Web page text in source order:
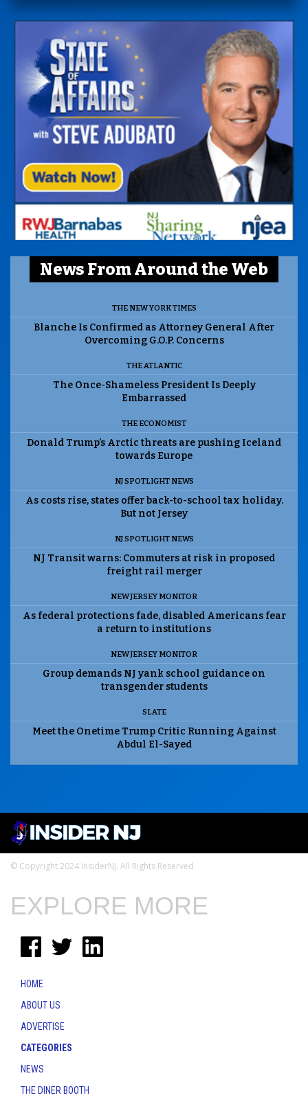
News From Around the Web
THE NEW YORK TIMES
Blanche Is Confirmed as Attorney General After
Overcoming G.O.P. Concerns
THE ATLANTIC
The Once-Shameless President Is Deeply
Embarrassed
THE ECONOMIST
Donald Trump’s Arctic threats are pushing Iceland
towards Europe
NJ SPOTLIGHT NEWS
As costs rise, states offer back-to-school tax holiday.
But not Jersey
NJ SPOTLIGHT NEWS
NJ Transit warns: Commuters at risk in proposed
freight rail merger
NEW JERSEY MONITOR
As federal protections fade, disabled Americans fear
a return to institutions
NEW JERSEY MONITOR
Group demands NJ yank school guidance on
transgender students
SLATE
Meet the Onetime Trump Critic Running Against
Abdul El-Sayed
© Copyright 2024 InsiderNJ. All Rights Reserved
EXPLORE MORE
HOME
ABOUT US
ADVERTISE
CATEGORIES
NEWS
THE DINER BOOTH